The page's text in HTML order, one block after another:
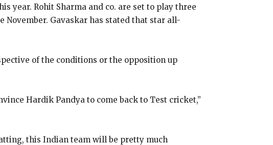
year. Rohit Sharma and co. are set to play three
November. Gavaskar has stated that star all-
of the conditions or the opposition up
Hardik Pandya to come back to Test cricket,”
this Indian team will be pretty much